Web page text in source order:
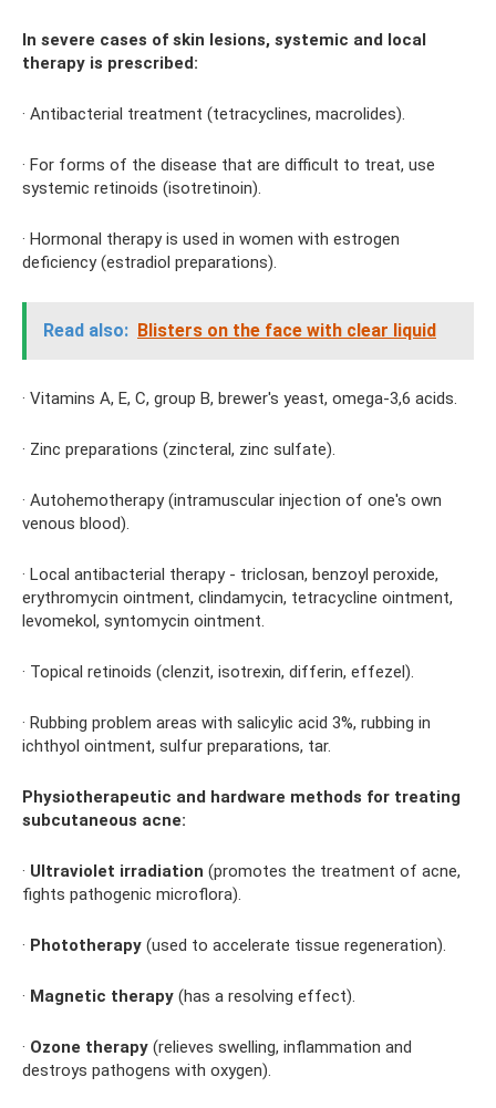
In severe cases of skin lesions, systemic and local
therapy is prescribed:
· Antibacterial treatment (tetracyclines, macrolides).
· For forms of the disease that are difficult to treat, use
systemic retinoids (isotretinoin).
· Hormonal therapy is used in women with estrogen
deficiency (estradiol preparations).
Read also: Blisters on the face with clear liquid
· Vitamins A, E, C, group B, brewer's yeast, omega-3,6 acids.
· Zinc preparations (zincteral, zinc sulfate).
· Autohemotherapy (intramuscular injection of one's own
venous blood).
· Local antibacterial therapy - triclosan, benzoyl peroxide,
erythromycin ointment, clindamycin, tetracycline ointment,
levomekol, syntomycin ointment.
· Topical retinoids (clenzit, isotrexin, differin, effezel).
· Rubbing problem areas with salicylic acid 3%, rubbing in
ichthyol ointment, sulfur preparations, tar.
Physiotherapeutic and hardware methods for treating
subcutaneous acne:
· Ultraviolet irradiation (promotes the treatment of acne,
fights pathogenic microflora).
· Phototherapy (used to accelerate tissue regeneration).
· Magnetic therapy (has a resolving effect).
· Ozone therapy (relieves swelling, inflammation and
destroys pathogens with oxygen).